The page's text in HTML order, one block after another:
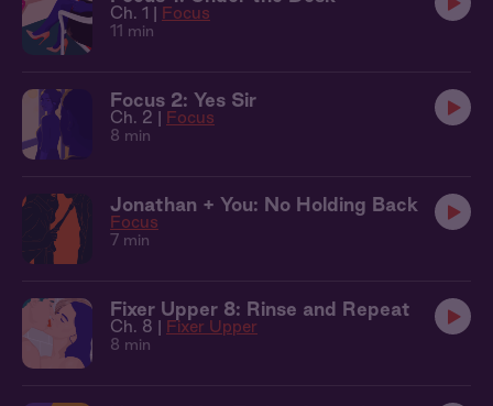
Ch. 1 | Focus
11 min
Focus 2: Yes Sir
Ch. 2 | Focus
8 min
Jonathan + You: No Holding Back
Focus
7 min
Fixer Upper 8: Rinse and Repeat
Ch. 8 | Fixer Upper
8 min